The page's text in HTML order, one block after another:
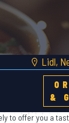
Lidl,
&
to offer you a